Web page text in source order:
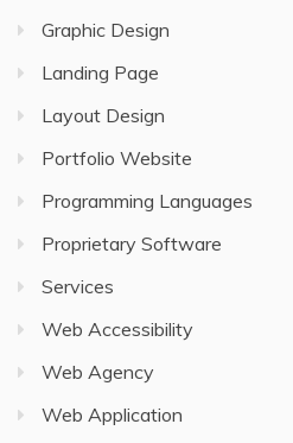
Graphic Design
Landing Page
Layout Design
Portfolio Website
Programming Languages
Proprietary Software
Services
Web Accessibility
Web Agency
Web Application